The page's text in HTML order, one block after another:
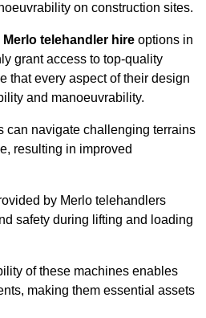
on construction sites.
Merlo telehandler hire options in
grant access to top-quality
that every aspect of their design
and manoeuvrability.
can navigate challenging terrains
resulting in improved
by Merlo telehandlers
safety during lifting and loading
of these machines enables
making them essential assets